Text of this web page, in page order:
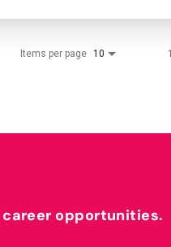
Items per page 10
career opportunities.